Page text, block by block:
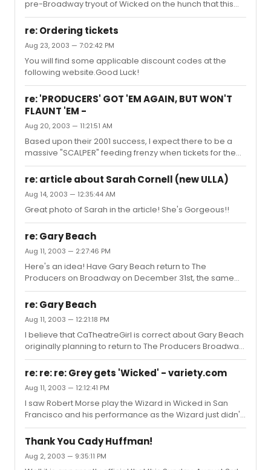
pre-Broadway tryout of Wicked on the hunch that this
show might be something special. And I wasn't
disappointed, I enjoyed Wicked very much and
enthusiastically recommend seeing it on Broadway.If
you're interested, my review of Wicked in San Francisco
is posted on the Wicked listing of upcoming Broadway
Shows on this site. See Link Below:
re: Ordering tickets
Aug 23, 2003 — 7:02:42 PM
You will find some applicable discount codes at the
following website.Good Luck!
re: 'PRODUCERS' GOT 'EM AGAIN, BUT WON'T
FLAUNT 'EM -
Aug 20, 2003 — 11:21:51 AM
Based upon their 2001 success, I expect there to be a
massive "SCALPER" feeding frenzy when tickets for the
upcoming Nathan & Matthew reunion run for The
Producers on Broadway go on sale.
re: article about Sarah Cornell (new ULLA)
Aug 14, 2003 — 12:35:44 AM
Great photo of Sarah in the article! She's Gorgeous!!
re: Gary Beach
Aug 11, 2003 — 2:27:46 PM
Here's an idea! Have Gary Beach return to The
Producers on Broadway on December 31st, the same
night as Nathan and Matthew. Wow! Now wouldn't that
be a New Year's trifecta for The Great White Way!
re: Gary Beach
Aug 11, 2003 — 12:21:18 PM
I believe that CaTheatreGirl is correct about Gary Beach
originally planning to return to The Producers Broadway
in late September.Personally, for selfish reasons I would
like Gary to stay in Los Angeles for the rest of this year
since I plan to see The Producers L.A. at least 2-3 more
times. The current chemistry among the LA cast is terrific
and of course Gary's outstanding performance has alot
to do with this. As Broadway now knows, Gary Beach is a
tough act to follow!
re: re: re: Grey gets 'Wicked' - variety.com
Aug 11, 2003 — 12:12:41 PM
I saw Robert Morse play the Wizard in Wicked in San
Francisco and his performance as the Wizard just didn't
work. However, it was difficult to assess whether the
problem was with Morse or the character as written. I
suspect that Joel Grey's take on the Wizard will be much
more multi-dimensional and dynamic. This will most
Thank You Cady Huffman!
Aug 2, 2003 — 9:35:11 PM